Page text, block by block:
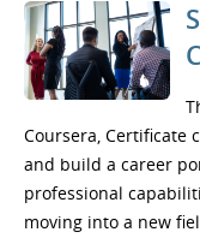
Coursera, Certificate
and build a career
professional
moving into a new